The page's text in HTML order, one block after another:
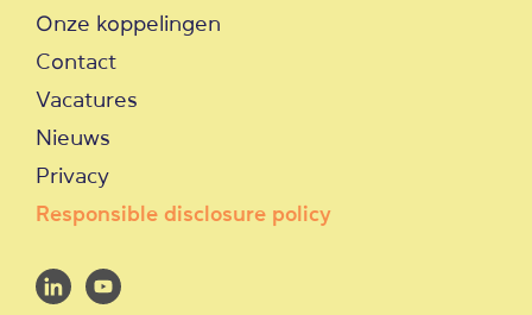
Onze koppelingen
Contact
Vacatures
Nieuws
Privacy
Responsible disclosure policy